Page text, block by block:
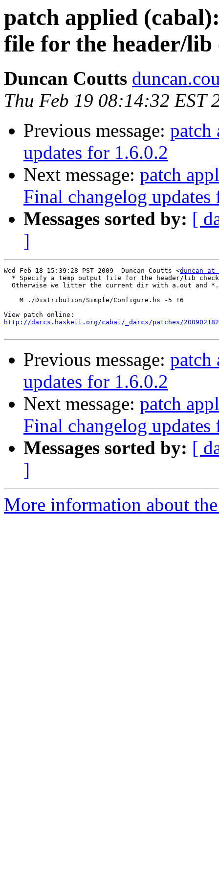
patch applied
file for the header/lib
Duncan Coutts
Thu Feb 19 08:14:32 EST
Previous message: patch
updates for 1.6.0.2
Next message: patch
Final changelog
Messages sorted by: [
]
Wed Feb 18 15:39:28 PST 2009  Duncan Coutts <duncan
* Specify a temp output file for the header/lib
Otherwise we litter the current dir with a.out and
    M ./Distribution/Simple/Configure.hs -5 +6
http://darcs.haskell.org/cabal/_darcs/patches/
Previous message: patch
updates for 1.6.0.2
Next message: patch
Final changelog
Messages sorted by: [
]
More information about